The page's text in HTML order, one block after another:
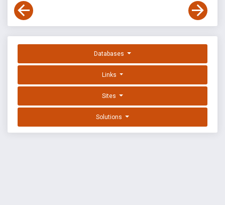
Databases
Links
Sites
Solutions